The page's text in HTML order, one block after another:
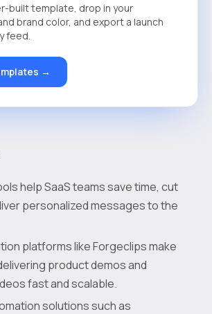
built template, drop in your
brand color, and export a launch
feed.
→
help SaaS teams save time, cut
personalized messages to the
platforms like Forgeclips make
product demos and
fast and scalable.
solutions such as